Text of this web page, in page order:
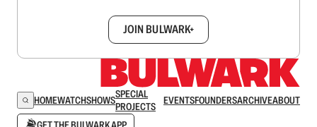
JOIN BULWARK+
HOMEWATCHSHOWSSPECIAL
PROJECTS
EVENTSFOUNDERSARCHIVEABOUT